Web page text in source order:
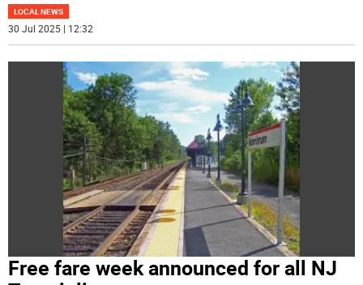
LOCAL NEWS
30 Jul 2025 | 12:32
Free fare week announced for all NJ